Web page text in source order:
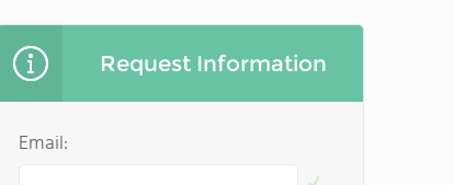
Request Information
Email: